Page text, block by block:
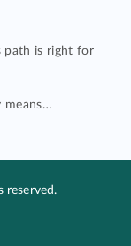
path is right for
means…
reserved.